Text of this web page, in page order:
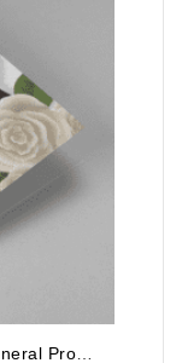
White Roses And Black Ribbon Funeral Program Template